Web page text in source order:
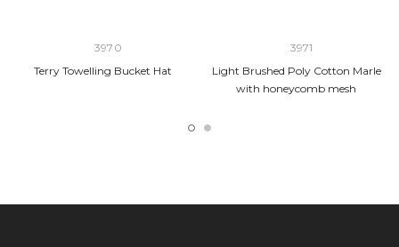
3970
Terry Towelling Bucket Hat
3971
Light Brushed Poly Cotton Marle
with honeycomb mesh